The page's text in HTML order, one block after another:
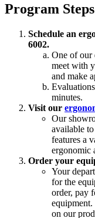
Program Steps
Schedule an
6002.
One of our
meet with
and make
minutes.
Visit our
Our
available
features a
ergonomic
Order your
Your
for the
order, pay
on our